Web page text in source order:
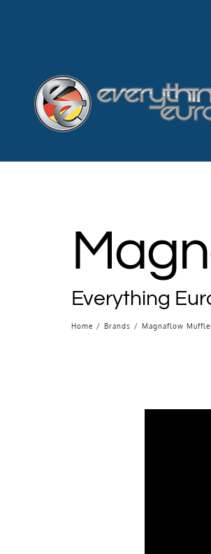
Everything
Home / Brands / Magnaflow